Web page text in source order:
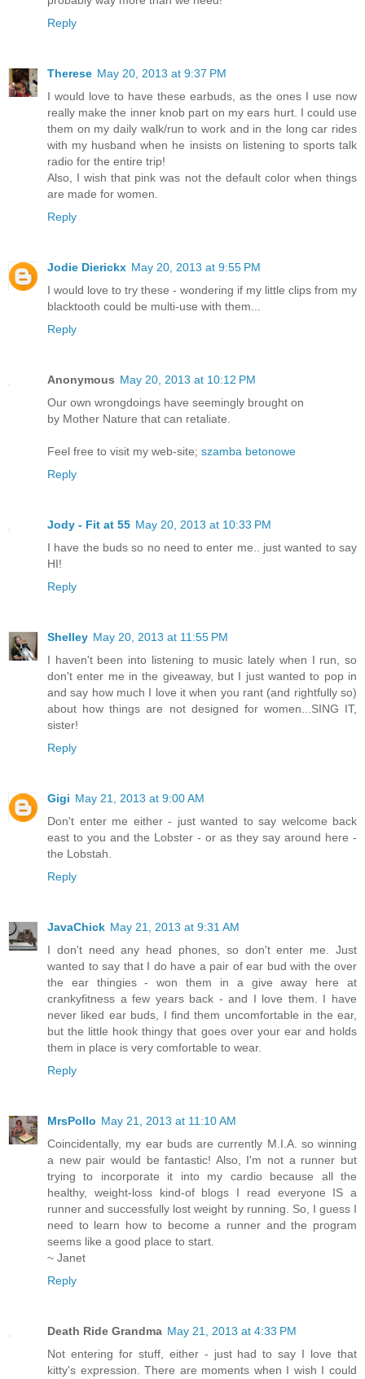
Reply
Therese May 20, 2013 at 9:37 PM
I would love to have these earbuds, as the ones I use now
really make the inner knob part on my ears hurt. I could use
them on my daily walk/run to work and in the long car rides
with my husband when he insists on listening to sports talk
radio for the entire trip!
Also, I wish that pink was not the default color when things
are made for women.
Reply
Jodie Dierickx May 20, 2013 at 9:55 PM
I would love to try these - wondering if my little clips from my
blacktooth could be multi-use with them...
Reply
Anonymous May 20, 2013 at 10:12 PM
Our own wrongdoings have seemingly brought on
by Mother Nature that can retaliate.
Feel free to visit my web-site; szamba betonowe
Reply
Jody - Fit at 55 May 20, 2013 at 10:33 PM
I have the buds so no need to enter me.. just wanted to say
HI!
Reply
Shelley May 20, 2013 at 11:55 PM
I haven't been into listening to music lately when I run, so
don't enter me in the giveaway, but I just wanted to pop in
and say how much I love it when you rant (and rightfully so)
about how things are not designed for women...SING IT,
sister!
Reply
Gigi May 21, 2013 at 9:00 AM
Don't enter me either - just wanted to say welcome back
east to you and the Lobster - or as they say around here -
the Lobstah.
Reply
JavaChick May 21, 2013 at 9:31 AM
I don't need any head phones, so don't enter me. Just
wanted to say that I do have a pair of ear bud with the over
the ear thingies - won them in a give away here at
crankyfitness a few years back - and I love them. I have
never liked ear buds, I find them uncomfortable in the ear,
but the little hook thingy that goes over your ear and holds
them in place is very comfortable to wear.
Reply
MrsPollo May 21, 2013 at 11:10 AM
Coincidentally, my ear buds are currently M.I.A. so winning
a new pair would be fantastic! Also, I'm not a runner but
trying to incorporate it into my cardio because all the
healthy, weight-loss kind-of blogs I read everyone IS a
runner and successfully lost weight by running. So, I guess I
need to learn how to become a runner and the program
seems like a good place to start.
~ Janet
Reply
Death Ride Grandma May 21, 2013 at 4:33 PM
Not entering for stuff, either - just had to say I love that
kitty's expression. There are moments when I wish I could